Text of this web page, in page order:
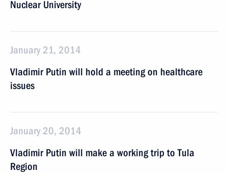
Nuclear University
January 21, 2014
Vladimir Putin will hold a meeting on healthcare
issues
January 20, 2014
Vladimir Putin will make a working trip to Tula
Region